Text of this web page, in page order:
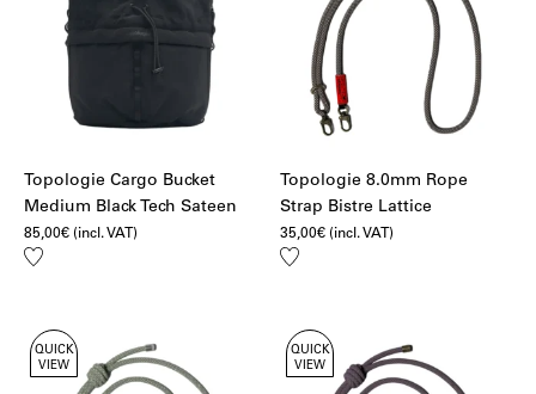
Topologie Cargo Bucket
Medium Black Tech Sateen
85,00€ (incl. VAT)
Add
Topologie 8.0mm Rope
Strap Bistre Lattice
35,00€ (incl. VAT)
Add
QUICK
VIEW
QUICK
VIEW